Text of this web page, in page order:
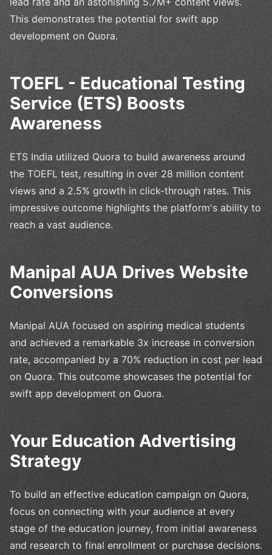
This demonstrates the potential for swift app
development on Quora.
TOEFL - Educational Testing
Service (ETS) Boosts
Awareness
ETS India utilized Quora to build awareness around
the TOEFL test, resulting in over 28 million content
views and a 2.5% growth in click-through rates. This
impressive outcome highlights the platform's ability to
reach a vast audience.
Manipal AUA Drives Website
Conversions
Manipal AUA focused on aspiring medical students
and achieved a remarkable 3x increase in conversion
rate, accompanied by a 70% reduction in cost per lead
on Quora. This outcome showcases the potential for
swift app development on Quora.
Your Education Advertising
Strategy
To build an effective education campaign on Quora,
focus on connecting with your audience at every
stage of the education journey, from initial awareness
and research to final enrollment or purchase decisions.